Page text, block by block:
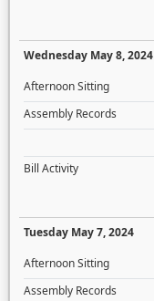
Wednesday May 8, 2024
Afternoon Sitting
Assembly Records
Bill Activity
Tuesday May 7, 2024
Afternoon Sitting
Assembly Records